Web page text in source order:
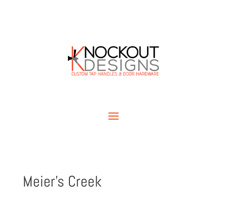
Meier’s Creek